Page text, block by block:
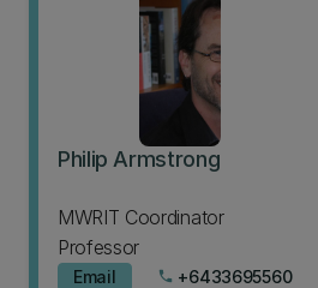
Philip Armstrong
MWRIT Coordinator
Professor
Email phone +6433695560